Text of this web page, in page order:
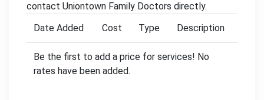
contact Uniontown Family Doctors directly.
Date Added
Cost Type Description
Be the first to add a price for services! No
rates have been added.